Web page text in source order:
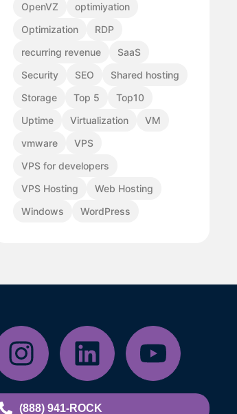
OpenVZ
optimiyation
Optimization
RDP
recurring revenue
SaaS
Security
SEO
Shared hosting
Storage
Top 5
Top10
Uptime
Virtualization
VM
vmware
VPS
VPS for developers
VPS Hosting
Web Hosting
Windows
WordPress
(888) 941-ROCK